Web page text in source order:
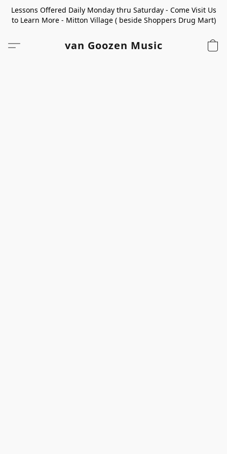
Lessons Offered Daily Monday thru Saturday - Come Visit Us
to Learn More - Mitton Village ( beside Shoppers Drug Mart)
van Goozen Music